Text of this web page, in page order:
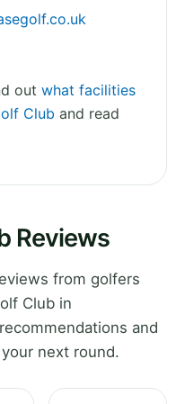
out what facilities
Club and read
Reviews
from golfers
Club in
and
next round.